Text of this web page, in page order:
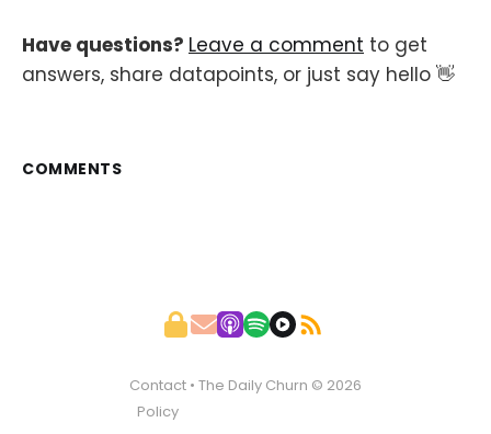
Have questions? Leave a comment to get
answers, share datapoints, or just say hello 👋
COMMENTS
Contact
Policy
• The Daily Churn © 2026